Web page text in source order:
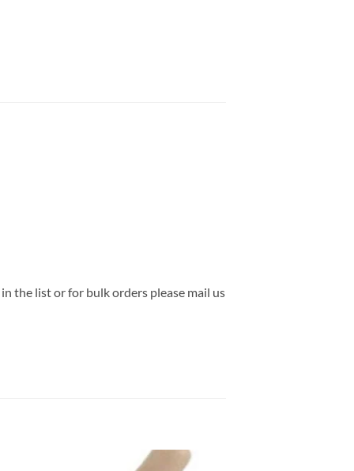
the list or for bulk orders please mail us